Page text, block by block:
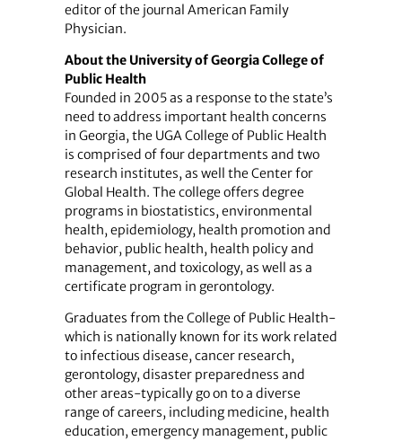
editor of the journal American Family
Physician.
About the University of Georgia College of
Public Health
Founded in 2005 as a response to the state’s
need to address important health concerns
in Georgia, the UGA College of Public Health
is comprised of four departments and two
research institutes, as well the Center for
Global Health. The college offers degree
programs in biostatistics, environmental
health, epidemiology, health promotion and
behavior, public health, health policy and
management, and toxicology, as well as a
certificate program in gerontology.
Graduates from the College of Public Health-
which is nationally known for its work related
to infectious disease, cancer research,
gerontology, disaster preparedness and
other areas-typically go on to a diverse
range of careers, including medicine, health
education, emergency management, public